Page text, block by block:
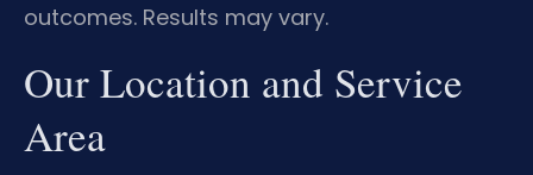
outcomes. Results may vary.
Our Location and Service
Area